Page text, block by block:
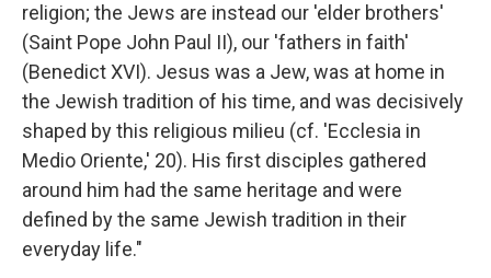
religion; the Jews are instead our 'elder brothers'
(Saint Pope John Paul II), our 'fathers in faith'
(Benedict XVI). Jesus was a Jew, was at home in
the Jewish tradition of his time, and was decisively
shaped by this religious milieu (cf. 'Ecclesia in
Medio Oriente,' 20). His first disciples gathered
around him had the same heritage and were
defined by the same Jewish tradition in their
everyday life."